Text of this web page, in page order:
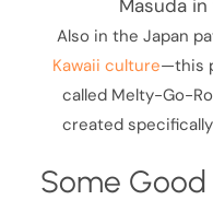
Also in the Japan
Kawaii culture—this
called Melty-Go-
created
Some Good